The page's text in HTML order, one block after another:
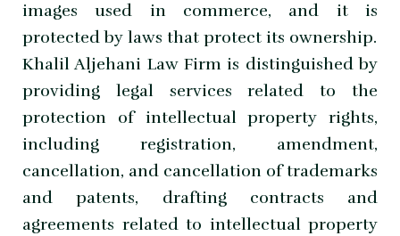
images used in commerce, and it is
protected by laws that protect its ownership.
Khalil Aljehani Law Firm is distinguished by
providing legal services related to the
protection of intellectual property rights,
including registration, amendment,
cancellation, and cancellation of trademarks
and patents, drafting contracts and
agreements related to intellectual property